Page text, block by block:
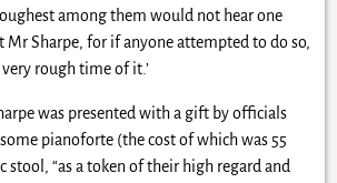
among them would not hear one
Mr Sharpe, for if anyone attempted to do so,
rough time of it.’
was presented with a gift by officials
pianoforte (the cost of which was 55
stool, “as a token of their high regard and